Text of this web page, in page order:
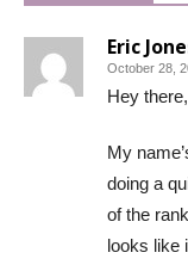
Eric
October 28,
Hey
My
doing a
of the
looks like